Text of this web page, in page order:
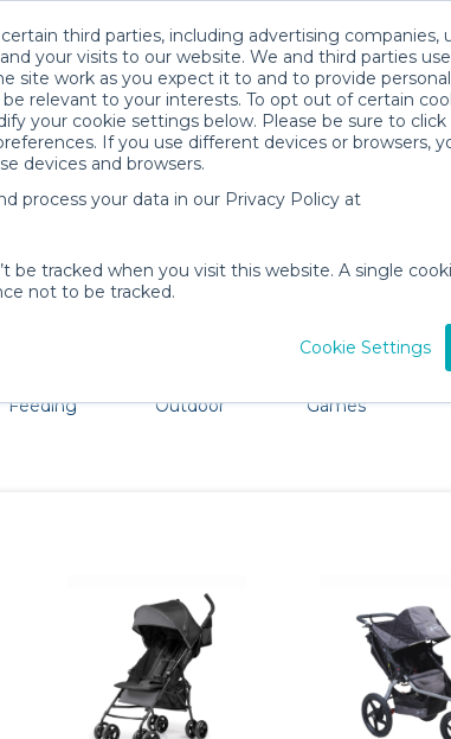
third parties, including advertising companies,
your visits to our website. We and third parties
site work as you expect it to and to provide
relevant to your interests. To opt out of certain
your cookie settings below. Please be sure to click
If you use different devices or browsers,
devices and browsers.
process your data in our Privacy Policy at
be tracked when you visit this website. A single
not to be tracked.
Cookie Settings
Baby Gear Rentals
Don't want to lug all your baby gear? No
Feeding
Outdoor
Games